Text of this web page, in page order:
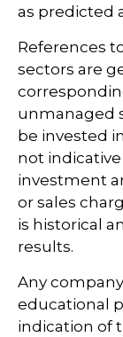
as predicted
References
sectors are
unmanaged
be invested
not
investment
or sales
is historical
results.
Any
educational
indication of